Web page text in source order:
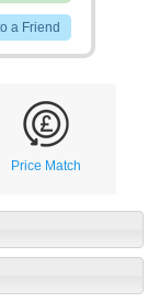
a Friend
Price Match